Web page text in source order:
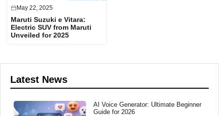
May 22, 2025
Maruti Suzuki e Vitara:
Electric SUV from Maruti
Unveiled for 2025
Latest News
AI Voice Generator: Ultimate Beginner
Guide for 2026